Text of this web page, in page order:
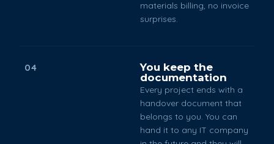
materials billing, no invoice
surprises.
04
You keep the
documentation
Every project ends with a
handover document that
belongs to you. You can
hand it to any IT company